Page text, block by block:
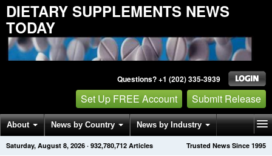
DIETARY SUPPLEMENTS NEWS
TODAY
Questions? +1 (202) 335-3939
Set Up FREE Account Submit Release
About News by Country News by Industry
Get News Alerts Press Releases Trusted News Since 1995
Saturday, August 8, 2026 · 932,780,712 Articles